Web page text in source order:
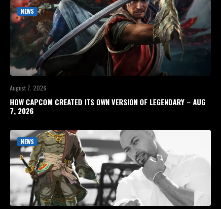
NEWS
August 7, 2026
HOW CAPCOM CREATED ITS OWN VERSION OF LEGENDARY – AUG
7, 2026
NEWS